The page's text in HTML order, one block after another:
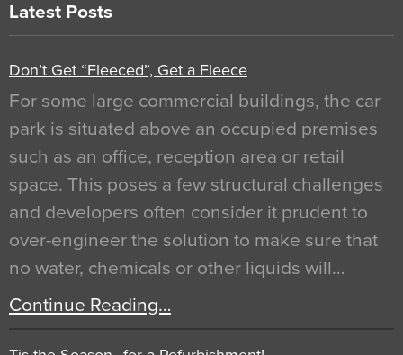
Latest Posts
Don’t Get “Fleeced”, Get a Fleece
For some large commercial buildings, the car
park is situated above an occupied premises
such as an office, reception area or retail
space. This poses a few structural challenges
and developers often consider it prudent to
over-engineer the solution to make sure that
no water, chemicals or other liquids will…
Continue Reading…